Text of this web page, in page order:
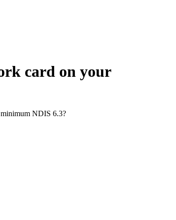
card on your
minimum NDIS 6.3?